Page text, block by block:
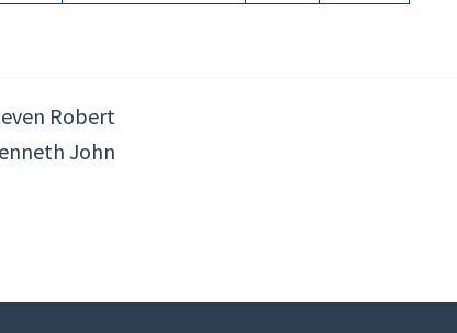
Robert
John